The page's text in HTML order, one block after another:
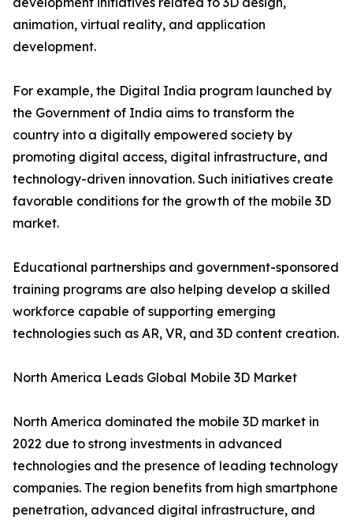
animation, virtual reality, and application
development.
For example, the Digital India program launched by
the Government of India aims to transform the
country into a digitally empowered society by
promoting digital access, digital infrastructure, and
technology-driven innovation. Such initiatives create
favorable conditions for the growth of the mobile 3D
market.
Educational partnerships and government-sponsored
training programs are also helping develop a skilled
workforce capable of supporting emerging
technologies such as AR, VR, and 3D content creation.
North America Leads Global Mobile 3D Market
North America dominated the mobile 3D market in
2022 due to strong investments in advanced
technologies and the presence of leading technology
companies. The region benefits from high smartphone
penetration, advanced digital infrastructure, and